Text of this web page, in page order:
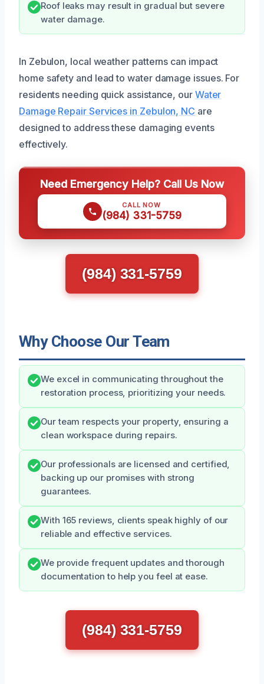
Roof leaks may result in gradual but severe
water damage.
In Zebulon, local weather patterns can impact
home safety and lead to water damage issues. For
residents needing quick assistance, our Water
Damage Repair Services in Zebulon, NC are
designed to address these damaging events
effectively.
Need Emergency Help? Call Us Now
CALL NOW
(984) 331-5759
(984) 331-5759
Why Choose Our Team
We excel in communicating throughout the
restoration process, prioritizing your needs.
Our team respects your property, ensuring a
clean workspace during repairs.
Our professionals are licensed and certified,
backing up our promises with strong
guarantees.
With 165 reviews, clients speak highly of our
reliable and effective services.
We provide frequent updates and thorough
documentation to help you feel at ease.
(984) 331-5759